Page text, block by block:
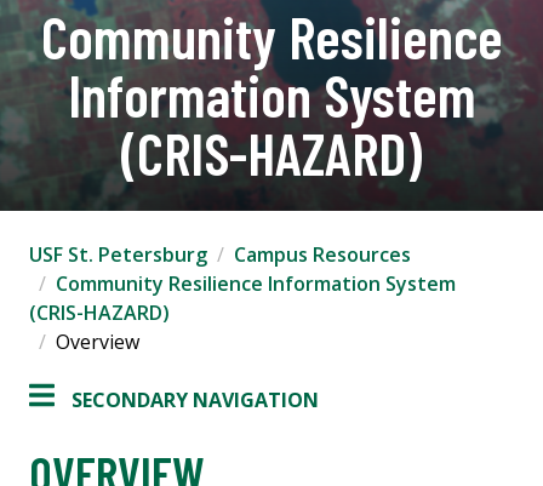
Community Resilience
Information System
(CRIS-HAZARD)
USF St. Petersburg
Campus Resources
Community Resilience Information System
(CRIS-HAZARD)
Overview
SECONDARY NAVIGATION
OVERVIEW